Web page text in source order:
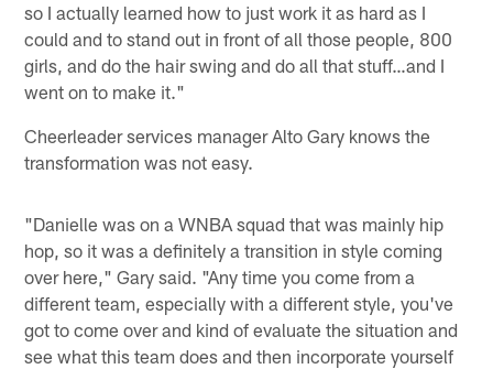
so I actually learned how to just work it as hard as I
could and to stand out in front of all those people, 800
girls, and do the hair swing and do all that stuff…and I
went on to make it."
Cheerleader services manager Alto Gary knows the
transformation was not easy.
"Danielle was on a WNBA squad that was mainly hip
hop, so it was a definitely a transition in style coming
over here," Gary said. "Any time you come from a
different team, especially with a different style, you've
got to come over and kind of evaluate the situation and
see what this team does and then incorporate yourself